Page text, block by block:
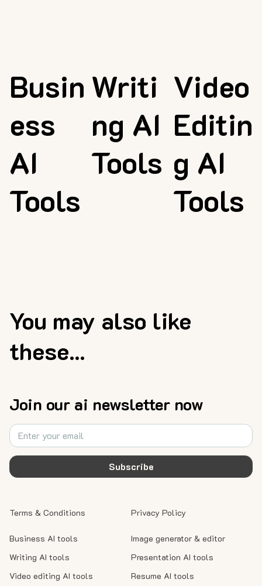
You may also like
these...
Busin
ess
AI
Tools
Writi
ng AI
Tools
Video
Editin
g AI
Tools
Join our ai newsletter now
Subscribe
Business AI tools
Writing AI tools
Video editing AI tools
Image generator & editor
Presentation AI tools
Resume AI tools
Privacy Policy
Terms & Conditions